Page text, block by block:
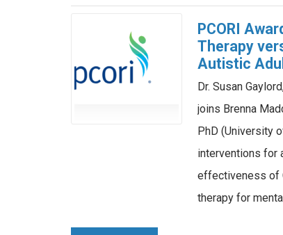
PCORI
Therapy
Autistic
Dr. Susan
joins Brenna
PhD (University
interventions for
effectiveness of
therapy for